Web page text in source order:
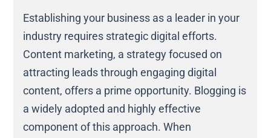
Establishing your business as a leader in your
industry requires strategic digital efforts.
Content marketing, a strategy focused on
attracting leads through engaging digital
content, offers a prime opportunity. Blogging is
a widely adopted and highly effective
component of this approach. When